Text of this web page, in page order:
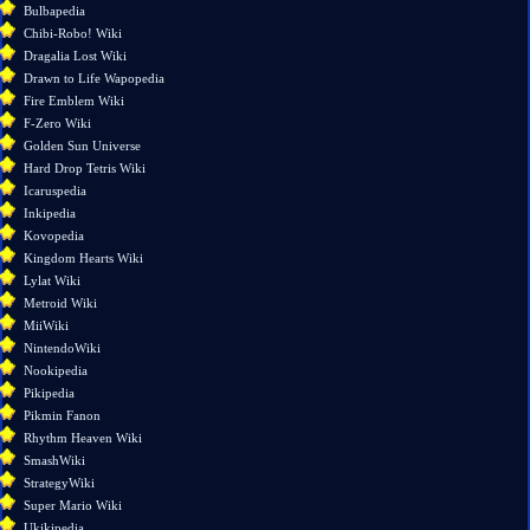
links
here
Related
information
Bulbapedia
Chibi-Robo! Wiki
Dragalia Lost Wiki
Drawn to Life Wapopedia
Fire Emblem Wiki
F-Zero Wiki
Golden Sun Universe
Hard Drop Tetris Wiki
Icaruspedia
Inkipedia
Kovopedia
Kingdom Hearts Wiki
Lylat Wiki
Metroid Wiki
MiiWiki
NintendoWiki
Nookipedia
Pikipedia
Pikmin Fanon
Rhythm Heaven Wiki
SmashWiki
StrategyWiki
Super Mario Wiki